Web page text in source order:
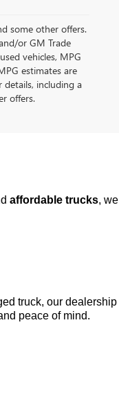
some other offers.
or GM Trade
vehicles, MPG
estimates are
details, including a
offers.
affordable trucks, we
truck, our dealership
peace of mind.